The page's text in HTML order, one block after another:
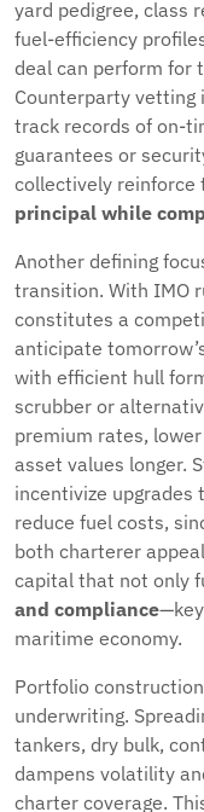
yard pedigree, class
fuel-efficiency
deal can perform for
Counterparty vetting
track records of on-
guarantees or
collectively reinforce
principal while
Another defining
transition. With IMO
constitutes a
anticipate
with efficient hull
scrubber or
premium rates,
asset values longer.
incentivize
reduce fuel costs,
both charterer
capital that not only
and compliance
maritime economy.
Portfolio
underwriting.
tankers, dry bulk,
dampens volatility
charter coverage.